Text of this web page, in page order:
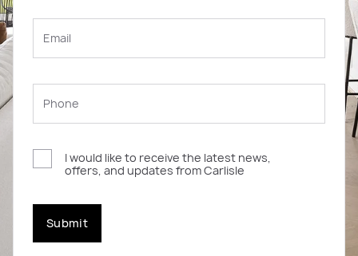
I would like to receive the latest news,
offers, and updates from Carlisle
Submit